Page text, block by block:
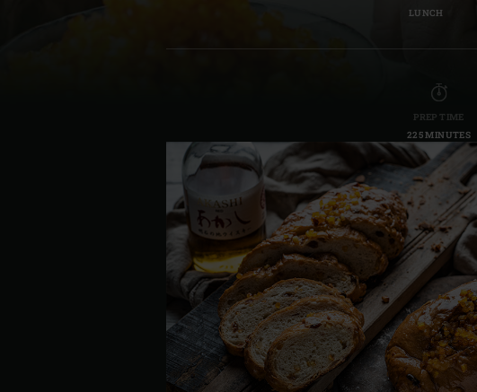
France | France
Germany | Deutschland
Greece | Ελλάδα
Hungary | Magyarország
LUNCH
PREP TIME
225 MINUTES